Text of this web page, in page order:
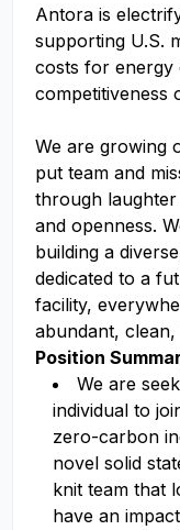
Antora is
supporting U.S.
costs for energy
competitiveness
We are growing
put team and
through
and openness.
building a
dedicated to a
facility,
abundant,
Position
We are
individual to
zero-carbon
novel solid
knit team that
have an